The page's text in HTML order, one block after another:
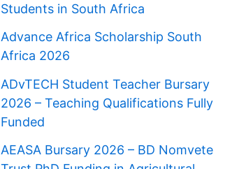
Students in South Africa
Advance Africa Scholarship South
Africa 2026
ADvTECH Student Teacher Bursary
2026 – Teaching Qualifications Fully
Funded
AEASA Bursary 2026 – BD Nomvete